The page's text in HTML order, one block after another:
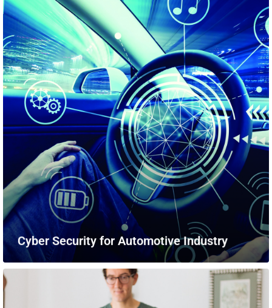
Cyber Security for Automotive Industry